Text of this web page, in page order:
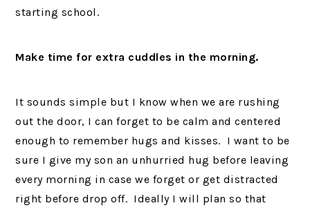
starting school.
Make time for extra cuddles in the morning.
It sounds simple but I know when we are rushing
out the door, I can forget to be calm and centered
enough to remember hugs and kisses. I want to be
sure I give my son an unhurried hug before leaving
every morning in case we forget or get distracted
right before drop off. Ideally I will plan so that